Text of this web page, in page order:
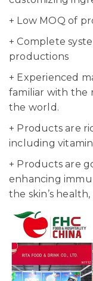
+ Low MOQ of
+ Complete
productions
+ Experienced
familiar with the
the world.
+ Products are
including
+ Products are
enhancing
the skin’s